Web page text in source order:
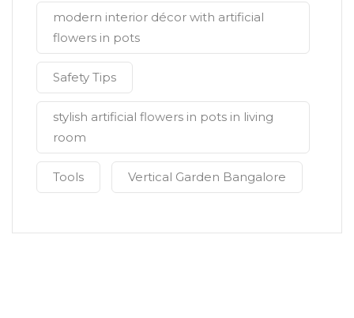
modern interior décor with artificial
flowers in pots
Safety Tips
stylish artificial flowers in pots in living
room
Tools Vertical Garden Bangalore